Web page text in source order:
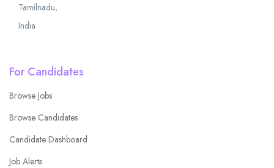
Tamilnadu,
India
For Candidates
Browse Jobs
Browse Candidates
Candidate Dashboard
Job Alerts